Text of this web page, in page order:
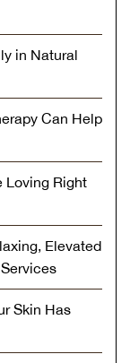
in Natural
Can Help
Loving Right
Elevated
Skin Has